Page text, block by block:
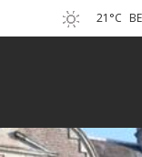
21°C